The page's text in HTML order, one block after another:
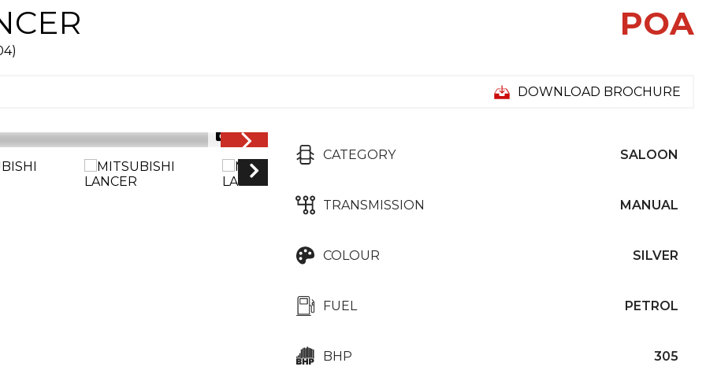
POA
DOWNLOAD BROCHURE
1/25
CATEGORY
SALOON
TRANSMISSION MANUAL
COLOUR SILVER
FUEL PETROL
BHP 305